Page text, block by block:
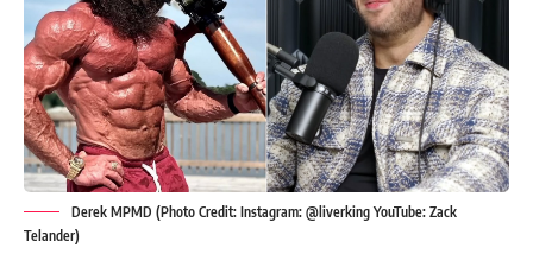
Derek MPMD (Photo Credit: Instagram: @liverking YouTube: Zack
Telander)